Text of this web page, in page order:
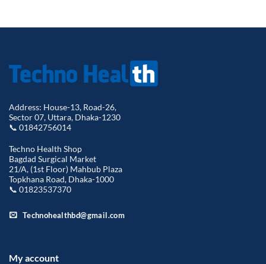
Address: House-13, Road-26,
Sector 07, Uttara, Dhaka-1230
📞 01842756014
Techno Health Shop
Bagdad Surgical Market
21/A, (1st Floor) Mahbub Plaza
Topkhana Road, Dhaka-1000
📞 01823537370
Technohealthbd@gmail.com
My account